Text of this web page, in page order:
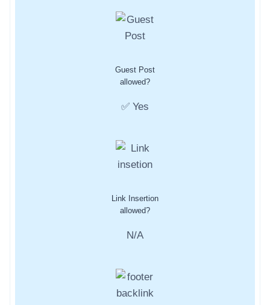
Guest Post
allowed?
✅ Yes
Link Insertion
allowed?
N/A